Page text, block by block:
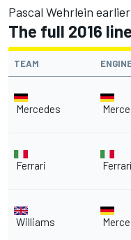
Pascal Wehrlein
The full 2016
TEAM
Mercedes
Ferrari Ferrari
Williams